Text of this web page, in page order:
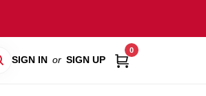
SIGN IN or SIGN UP
0